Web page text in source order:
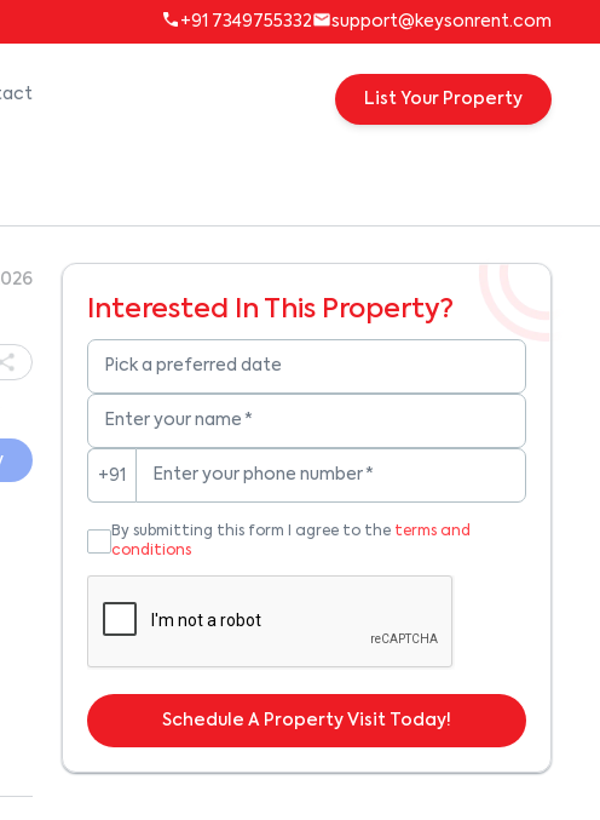
+91 7349755332 support@keysonrent.com
List Your Property
Interested In This Property?
Pick a preferred date
Enter your name *
+91 Enter your phone number *
By submitting this form I agree to the terms and
conditions
Schedule A Property Visit Today!